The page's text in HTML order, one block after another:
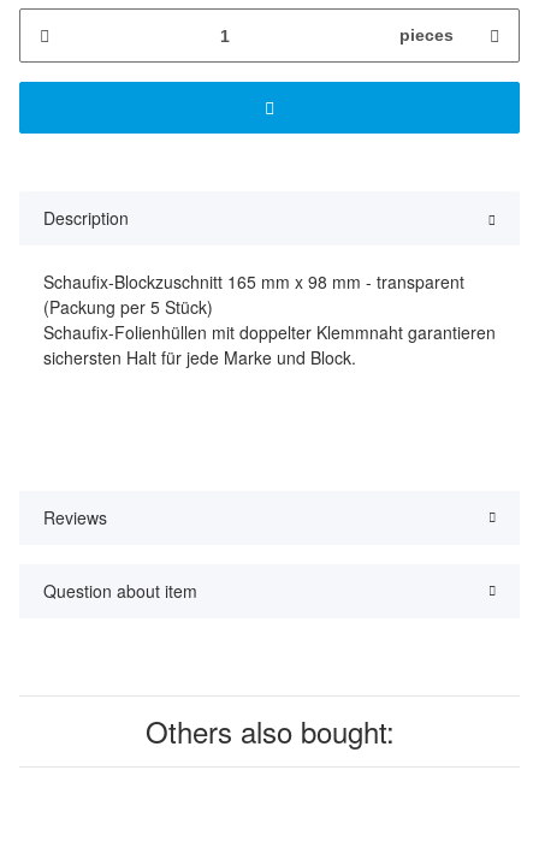
pieces
Description
Schaufix-Blockzuschnitt 165 mm x 98 mm - transparent
(Packung per 5 Stück)
Schaufix-Folienhüllen mit doppelter Klemmnaht garantieren
sichersten Halt für jede Marke und Block.
Reviews
Question about item
Others also bought: